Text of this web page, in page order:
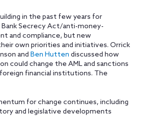
in the past few years for
Secrecy Act/anti-money-
and compliance, but new
own priorities and initiatives. Orrick
and Ben Hutten discussed how
could change the AML and sanctions
foreign financial institutions. The
for change continues, including
and legislative developments